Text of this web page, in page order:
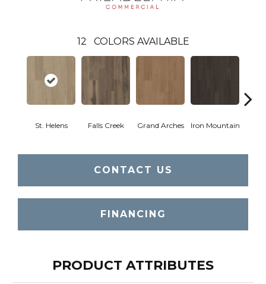
12 COLORS AVAILABLE
St. Helens Falls Creek Grand Arches Iron Mountain
CONTACT US
FINANCING
PRODUCT ATTRIBUTES